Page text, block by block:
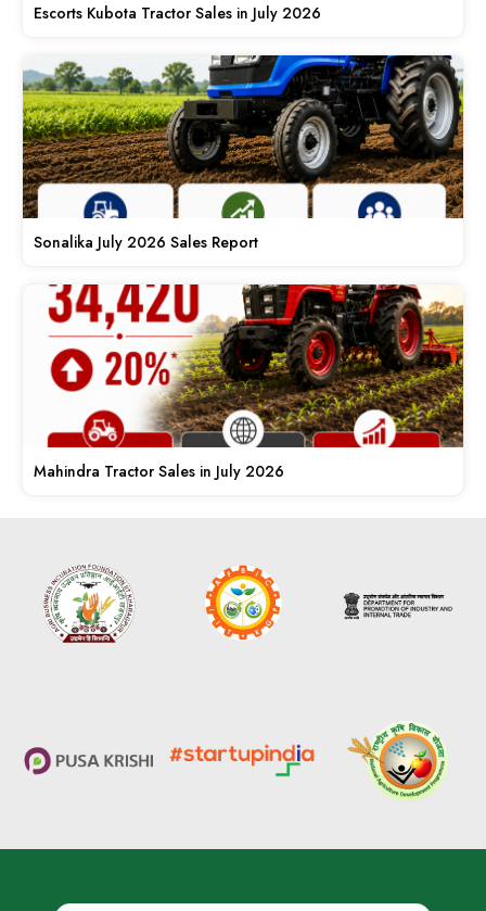
Escorts Kubota Tractor Sales in July 2026
Sonalika July 2026 Sales Report
Mahindra Tractor Sales in July 2026